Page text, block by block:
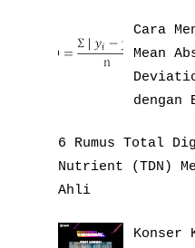
Cara
Mean
dengan
6 Rumus Total
Nutrient (TDN)
Ahli
Konser